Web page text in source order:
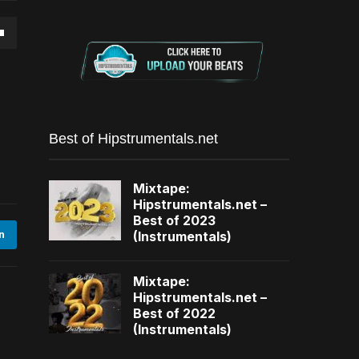
Best of Hipstrumentals.net
Mixtape:
Hipstrumentals.net –
Best of 2023
(Instrumentals)
Mixtape:
Hipstrumentals.net –
Best of 2022
(Instrumentals)